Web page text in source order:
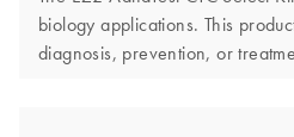
biology applications. This
diagnosis, prevention, or